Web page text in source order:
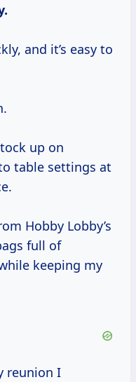
and it’s easy to
up on
table settings at
Hobby Lobby’s
full of
keeping my
reunion I